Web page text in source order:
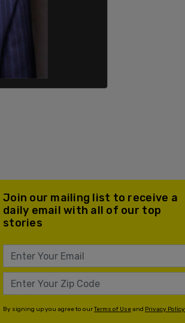
Join our mailing list to receive a
daily email with all of our top
stories
By signing up you agree to ourTerms of Useand Privacy Policy